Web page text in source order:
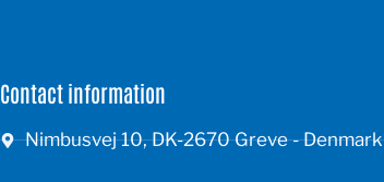
Contact information
Nimbusvej 10, DK-2670 Greve - Denmark